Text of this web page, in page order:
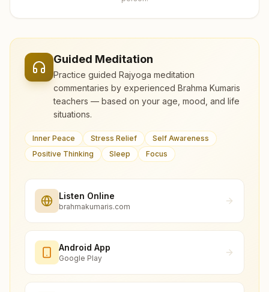
Guided Meditation
Practice guided Rajyoga meditation
commentaries by experienced Brahma Kumaris
teachers — based on your age, mood, and life
situations.
Inner Peace Stress Relief
Self Awareness
Positive Thinking
Sleep Focus
Listen Online
brahmakumaris.com
Android App
Google Play